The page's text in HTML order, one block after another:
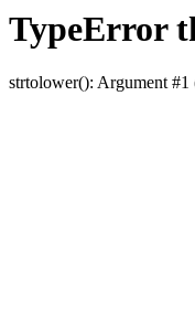
TypeError
strtolower(): Argument #1